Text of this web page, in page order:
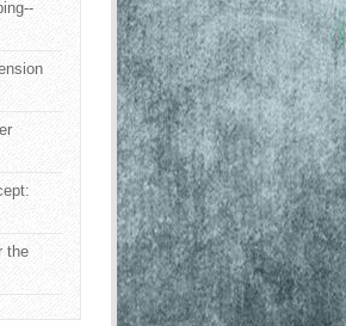
the